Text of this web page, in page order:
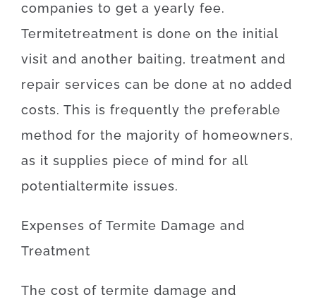
companies to get a yearly fee.
Termitetreatment is done on the initial
visit and another baiting, treatment and
repair services can be done at no added
costs. This is frequently the preferable
method for the majority of homeowners,
as it supplies piece of mind for all
potentialtermite issues.
Expenses of Termite Damage and
Treatment
The cost of termite damage and